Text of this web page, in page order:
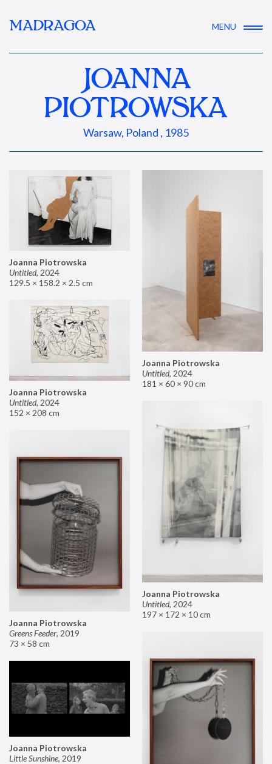
MADRAGOA MENU
JOANNA
PIOTROWSKA
Warsaw, Poland , 1985
Joanna Piotrowska
Untitled, 2024
129.5 × 158.2 × 2.5 cm
Joanna Piotrowska
Untitled, 2024
181 × 60 × 90 cm
Joanna Piotrowska
Untitled, 2024
152 × 208 cm
Joanna Piotrowska
Untitled, 2024
197 × 172 × 10 cm
Joanna Piotrowska
Greens Feeder, 2019
73 × 58 cm
Joanna Piotrowska
Little Sunshine, 2019